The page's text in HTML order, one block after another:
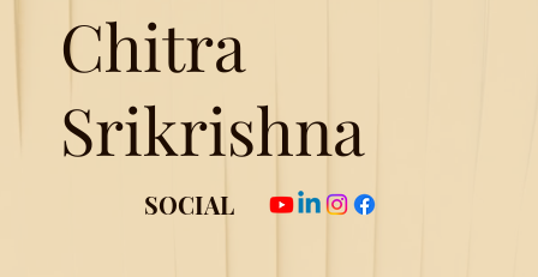
Chitra
Srikrishna
SOCIAL